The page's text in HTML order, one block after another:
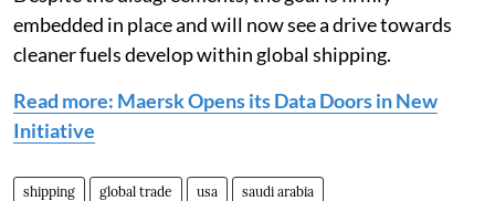
embedded in place and will now see a drive towards
cleaner fuels develop within global shipping.
Read more: Maersk Opens its Data Doors in New
Initiative
shipping global trade usa saudi arabia